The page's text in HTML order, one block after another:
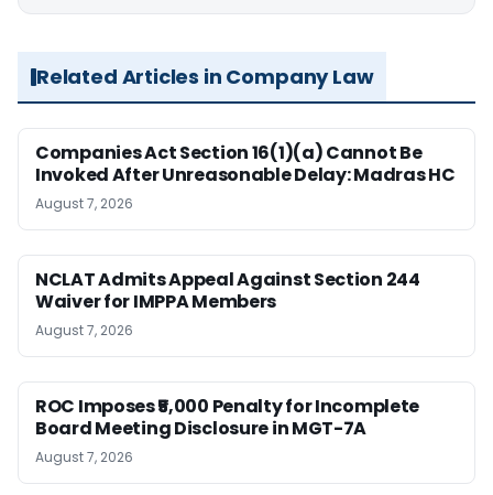
Related Articles in Company Law
Companies Act Section 16(1)(a) Cannot Be
Invoked After Unreasonable Delay: Madras HC
August 7, 2026
NCLAT Admits Appeal Against Section 244
Waiver for IMPPA Members
August 7, 2026
ROC Imposes ₹5,000 Penalty for Incomplete
Board Meeting Disclosure in MGT-7A
August 7, 2026